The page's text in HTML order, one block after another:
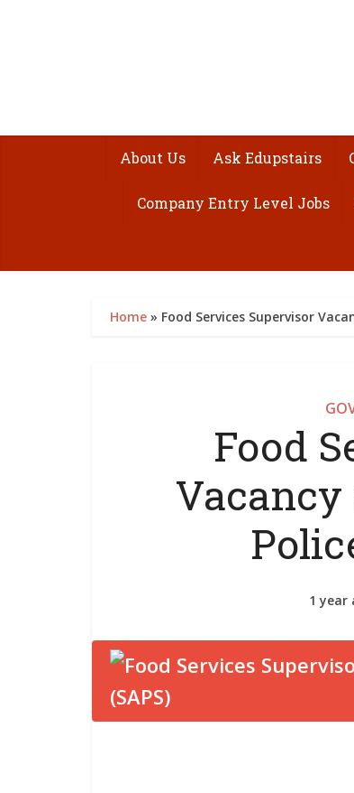
About Us Ask Edupstairs
Company Entry Level Jobs
Home » Food Services Supervisor
Food
1 year